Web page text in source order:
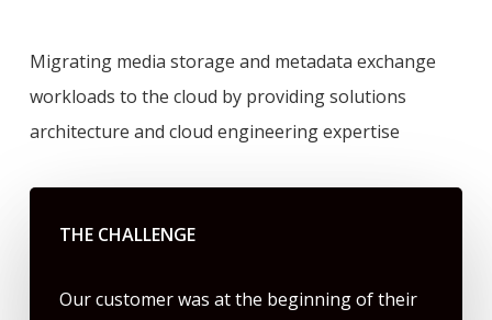
Migrating media storage and metadata exchange
workloads to the cloud by providing solutions
architecture and cloud engineering expertise
THE CHALLENGE
Our customer was at the beginning of their